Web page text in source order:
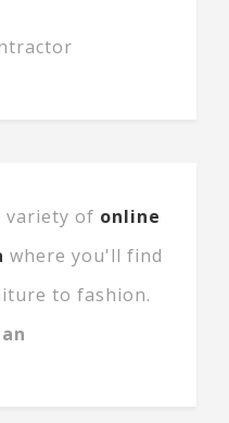
variety of online
where you'll find
to fashion.